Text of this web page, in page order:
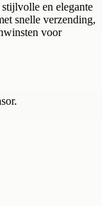
en elegante
snelle verzending,
voor